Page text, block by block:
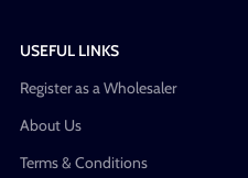
USEFUL LINKS
Register as a Wholesaler
About Us
Terms & Conditions